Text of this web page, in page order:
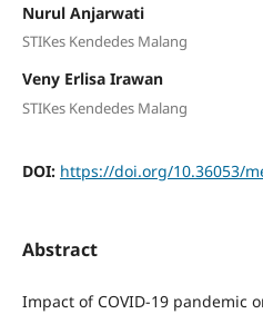
Nurul Anjarwati
STIKes Kendedes Malang
Veny Erlisa Irawan
STIKes Kendedes Malang
DOI: https://doi.org/10.36053/
Abstract
Impact of COVID-19 pandemic